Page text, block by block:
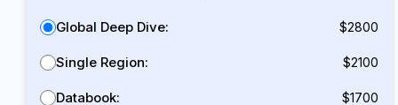
Global Deep Dive: $2800
Single Region: $2100
Databook: $1700